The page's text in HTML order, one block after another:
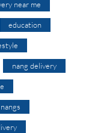
near me
education
nang delivery
nangs